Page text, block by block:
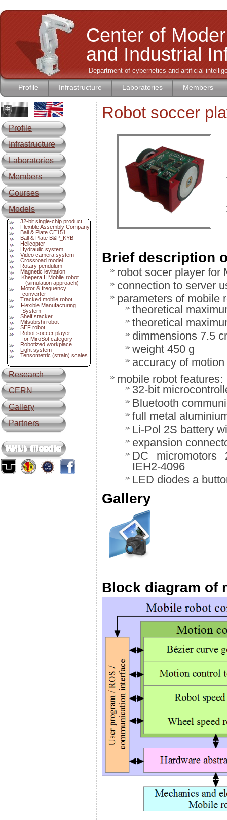
Center of
and Industrial
Department of cybernetics and artificial
Profile Infrastructure Laboratories Members
Robot soccer
Brief description
robot socer player for
connection to server
parameters of mobile
theoretical
theoretical
dimmensions 7.5
weight 450 g
accuracy of
mobile robot features:
32-bit
Bluetooth
full metal
Li-Pol 2S battery
expansion
DC micromotors
IEH2-4096
LED diodes a
Gallery
Block diagram of
Profile
Infrastructure
Laboratories
Members
Courses
Models
32-bit single-chip product
Flexible Assembly Company
Ball & Plate CE151
Ball & Plate B&P_KYB
Helicopter
Hydraulic system
Video camera system
Crossroad model
Rotary pendulum
Magnetic levitation
Khepera II Mobile robot
(simulation approach)
Motor & frequency
converter
Tracked mobile robot
Flexible Manufacturing
System
Shelf stacker
Mitsubishi robot
SEF robot
Robot soccer player
for MiroSot category
Robotized workplace
Light system
Tensometric (strain) scales
Research
CERN
Gallery
Partners